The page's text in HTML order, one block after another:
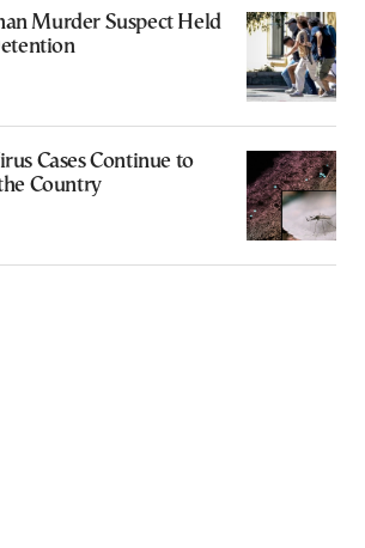
Murder Suspect Held
Cases Continue to
Country